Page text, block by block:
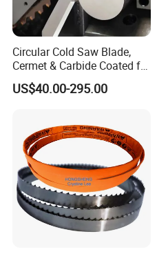
Circular Cold Saw Blade,
Cermet & Carbide Coated for
Steel Bar Cutting
US$40.00-295.00